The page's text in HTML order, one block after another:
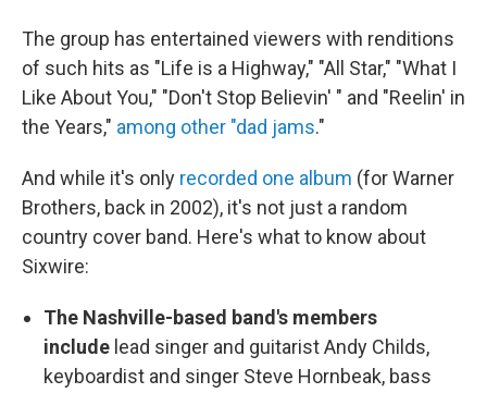
The group has entertained viewers with renditions
of such hits as "Life is a Highway," "All Star," "What I
Like About You," "Don't Stop Believin' " and "Reelin' in
the Years," among other "dad jams."
And while it's only recorded one album (for Warner
Brothers, back in 2002), it's not just a random
country cover band. Here's what to know about
Sixwire:
The Nashville-based band's members
include lead singer and guitarist Andy Childs,
keyboardist and singer Steve Hornbeak, bass